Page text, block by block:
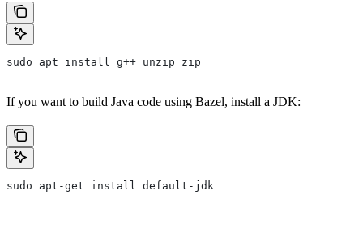
sudo apt install g++ unzip zip
If you want to build Java code using Bazel, install a JDK:
sudo apt-get install default-jdk